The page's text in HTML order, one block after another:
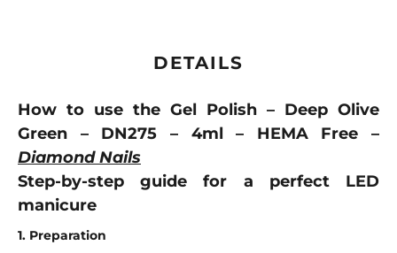
DETAILS
How to use the Gel Polish – Deep Olive
Green – DN275 – 4ml – HEMA Free –
Diamond Nails
Step-by-step guide for a perfect LED
manicure
1. Preparation